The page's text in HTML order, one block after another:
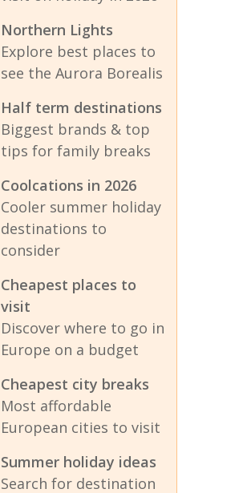
Northern Lights
Explore best places to
see the Aurora Borealis
Half term destinations
Biggest brands & top
tips for family breaks
Coolcations in 2026
Cooler summer holiday
destinations to
consider
Cheapest places to
visit
Discover where to go in
Europe on a budget
Cheapest city breaks
Most affordable
European cities to visit
Summer holiday ideas
Search for destination